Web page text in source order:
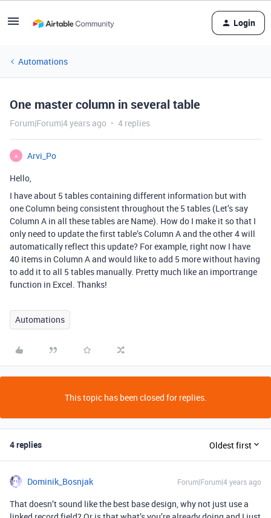
Login
Automations
One master column in several table
Forum|Forum|4 years ago 4 replies
A
Arvi_Po
Hello,
I have about 5 tables containing different information but with
one Column being consistent throughout the 5 tables (Let’s say
Column A in all these tables are Name). How do I make it so that I
only need to update the first table’s Column A and the other 4 will
automatically reflect this update? For example, right now I have
40 items in Column A and would like to add 5 more without having
to add it to all 5 tables manually. Pretty much like an importrange
function in Excel. Thanks!
Automations
This topic has been closed for replies.
4 replies Oldest first
Dominik_Bosnjak Forum|Forum|4 years ago
That doesn’t sound like the best base design, why not just use a